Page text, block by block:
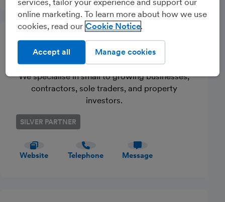
Powered By Integra Ltd T/A
QAccounting
We specialise in small to growing businesses,
contractors, sole traders, and property
investors.
SILVER PARTNER
Website Telephone Message
online marketing. To learn more about how we use
cookies, read our Cookie Notice
Manage cookies
Accept all